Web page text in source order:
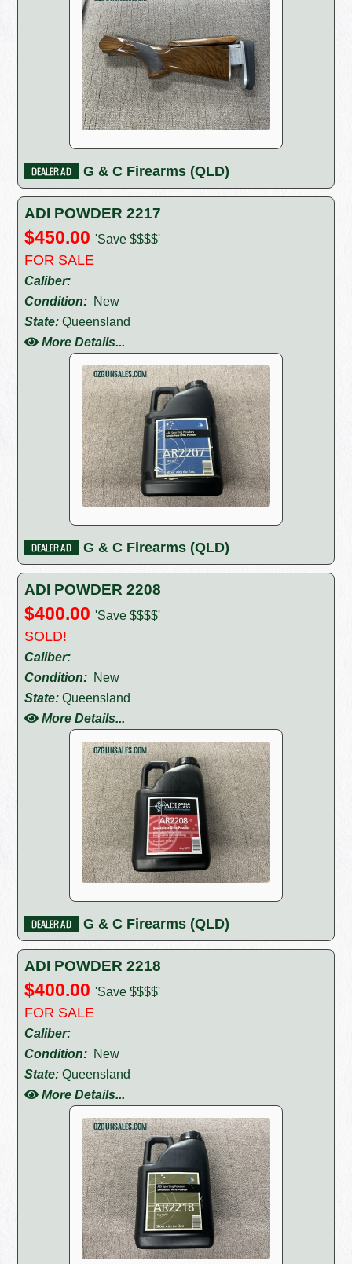
G & C Firearms (QLD)
ADI POWDER 2217
$450.00'Save $$$$'
FOR SALE
Caliber:
Condition: New
State: Queensland
More Details...
G & C Firearms (QLD)
ADI POWDER 2208
$400.00'Save $$$$'
SOLD!
Caliber:
Condition: New
State: Queensland
More Details...
G & C Firearms (QLD)
ADI POWDER 2218
$400.00'Save $$$$'
FOR SALE
Caliber:
Condition: New
State: Queensland
More Details...